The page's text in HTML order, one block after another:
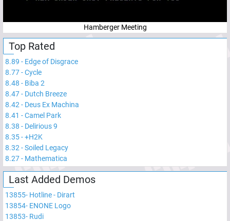
Hamberger Meeting
Top Rated
8.89 - Edge of Disgrace
8.77-Cycle
8.48 - Biba 2
8.47- Dutch Breeze
8.42 - Deus Ex Machina
8.41 -Camel Park
8.38 - Delirious 9
8.35-+H2K
8.32 -Soiled Legacy
8.27- Mathematica
Last Added Demos
13855- Hotline - Dirart
13854- ENONE Logo
13853- Rudi